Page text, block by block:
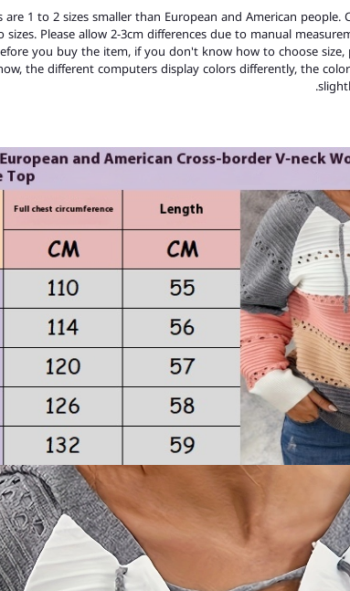
are 1 to 2 sizes smaller than European and American
Please allow 2-3cm differences due to manual
you buy the item, if you don't know how to choose
the different computers display colors differently, the